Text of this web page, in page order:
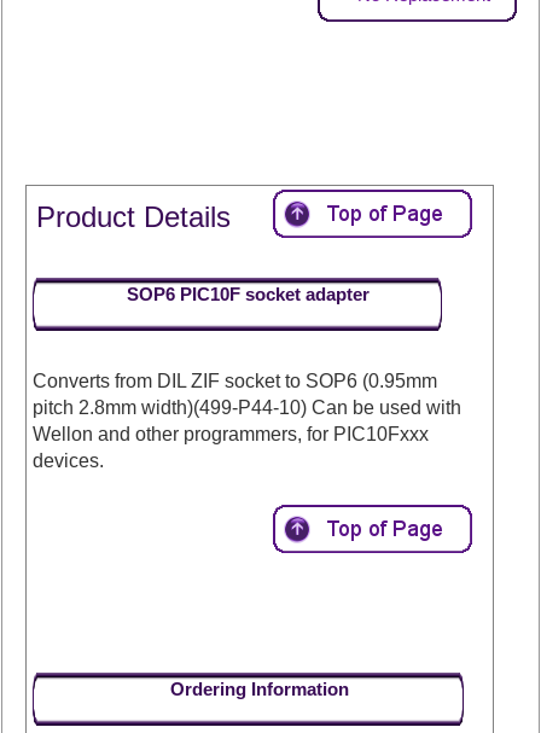
Product Details
SOP6 PIC10F socket adapter
Converts from DIL ZIF socket to SOP6 (0.95mm
pitch 2.8mm width)(499-P44-10) Can be used with
Wellon and other programmers, for PIC10Fxxx
devices.
Ordering Information